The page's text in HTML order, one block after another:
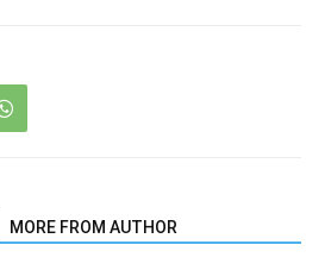
MORE FROM AUTHOR